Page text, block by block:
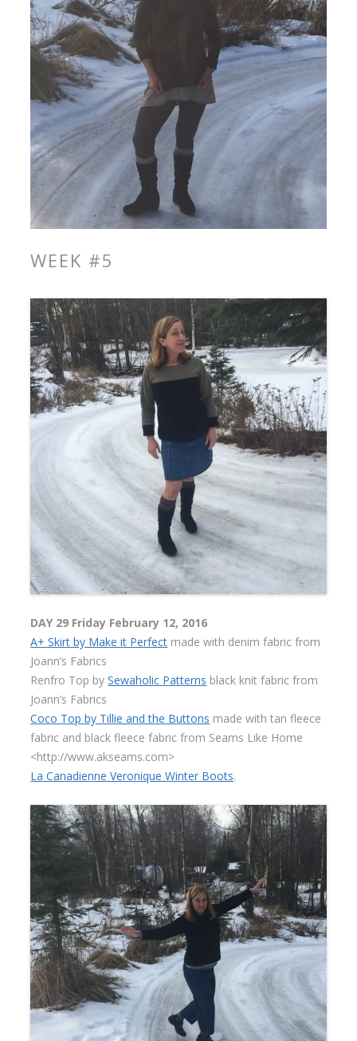
WEEK #5
DAY 29 Friday February 12, 2016
A+ Skirt by Make it Perfect made with denim fabric from
Joann’s Fabrics
Renfro Top bySewaholic Patterns black knit fabric from
Joann’s Fabrics
Coco Top by Tillie and the Buttons made with tan fleece
fabric and black fleece fabric from Seams Like Home
<http://www.akseams.com>
La Canadienne Veronique Winter Boots.